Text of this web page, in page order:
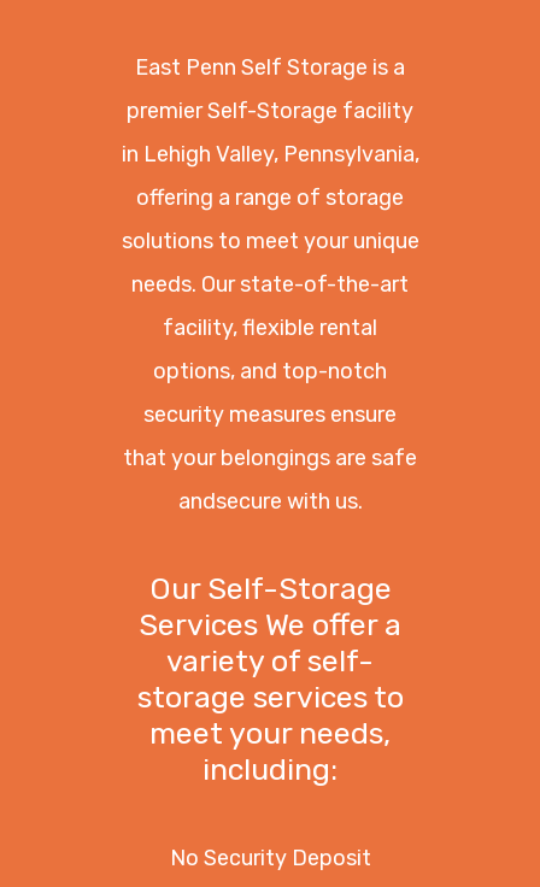
East Penn Self Storage is a
premier Self-Storage facility
in Lehigh Valley, Pennsylvania,
offering a range of storage
solutions to meet your unique
needs. Our state-of-the-art
facility, flexible rental
options, and top-notch
security measures ensure
that your belongings are safe
andsecure with us.
Our Self-Storage
Services We offer a
variety of self-
storage services to
meet your needs,
including:
No Security Deposit